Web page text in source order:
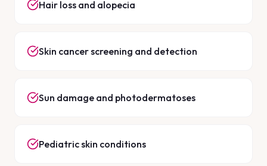
Hair loss and alopecia
Skin cancer screening and detection
Sun damage and photodermatoses
Pediatric skin conditions